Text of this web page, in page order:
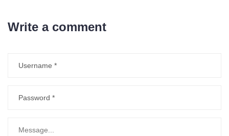
Write a comment